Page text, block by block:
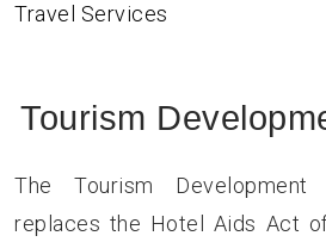
Travel Services
Tourism
The Tourism
replaces the Hotel Aids Act